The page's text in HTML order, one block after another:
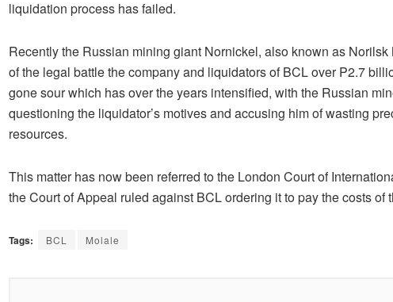
liquidation process has failed.
Recently the Russian mining giant Nornickel, also known as
of the legal battle the company and liquidators of BCL over P2.7
gone sour which has over the years intensified, with the Russian
questioning the liquidator’s motives and accusing him of wasting
resources.
This matter has now been referred to the London Court of
the Court of Appeal ruled against BCL ordering it to pay the costs of
Tags: BCL Molale